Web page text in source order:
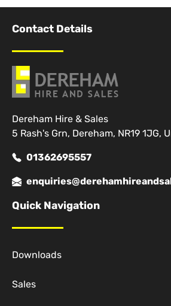
Contact Details
Dereham Hire & Sales
5 Rash's Grn, Dereham, NR19 1JG,
01362695557
Quick Navigation
Downloads
Sales